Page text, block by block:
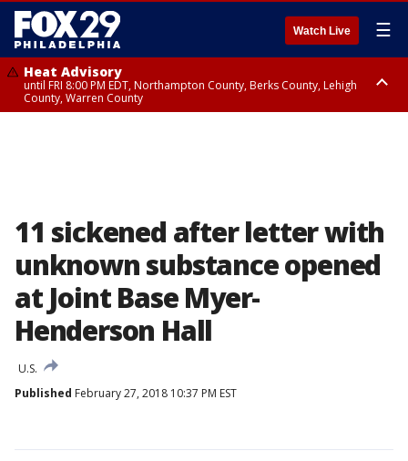
Watch Live ☰
Heat Advisory
until FRI 8:00 PM EDT, Northampton County, Berks County, Lehigh
County, Warren County
11 sickened after letter with
unknown substance opened
at Joint Base Myer-
Henderson Hall
U.S.
Published February 27, 2018 10:37 PM EST